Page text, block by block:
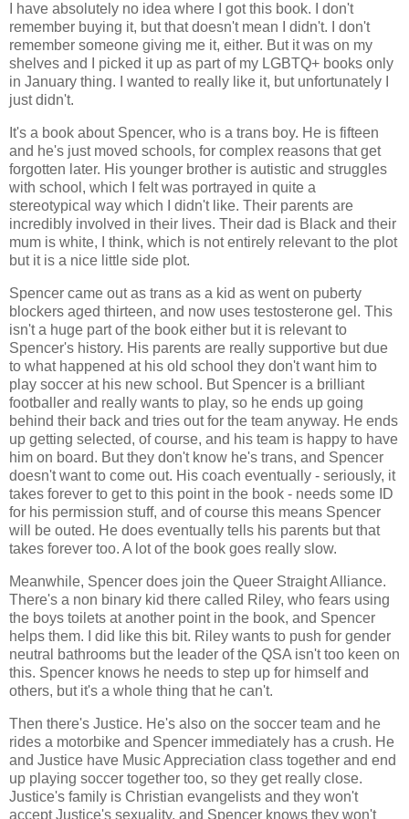
I have absolutely no idea where I got this book. I don't
remember buying it, but that doesn't mean I didn't. I don't
remember someone giving me it, either. But it was on my
shelves and I picked it up as part of my LGBTQ+ books only
in January thing. I wanted to really like it, but unfortunately I
just didn't.
It's a book about Spencer, who is a trans boy. He is fifteen
and he's just moved schools, for complex reasons that get
forgotten later. His younger brother is autistic and struggles
with school, which I felt was portrayed in quite a
stereotypical way which I didn't like. Their parents are
incredibly involved in their lives. Their dad is Black and their
mum is white, I think, which is not entirely relevant to the plot
but it is a nice little side plot.
Spencer came out as trans as a kid as went on puberty
blockers aged thirteen, and now uses testosterone gel. This
isn't a huge part of the book either but it is relevant to
Spencer's history. His parents are really supportive but due
to what happened at his old school they don't want him to
play soccer at his new school. But Spencer is a brilliant
footballer and really wants to play, so he ends up going
behind their back and tries out for the team anyway. He ends
up getting selected, of course, and his team is happy to have
him on board. But they don't know he's trans, and Spencer
doesn't want to come out. His coach eventually - seriously, it
takes forever to get to this point in the book - needs some ID
for his permission stuff, and of course this means Spencer
will be outed. He does eventually tells his parents but that
takes forever too. A lot of the book goes really slow.
Meanwhile, Spencer does join the Queer Straight Alliance.
There's a non binary kid there called Riley, who fears using
the boys toilets at another point in the book, and Spencer
helps them. I did like this bit. Riley wants to push for gender
neutral bathrooms but the leader of the QSA isn't too keen on
this. Spencer knows he needs to step up for himself and
others, but it's a whole thing that he can't.
Then there's Justice. He's also on the soccer team and he
rides a motorbike and Spencer immediately has a crush. He
and Justice have Music Appreciation class together and end
up playing soccer together too, so they get really close.
Justice's family is Christian evangelists and they won't
accept Justice's sexuality, and Spencer knows they won't